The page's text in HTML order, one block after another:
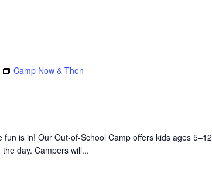
Camp Now & Then
fun is in! Our Out-of-School Camp offers kids ages 5–12
day. Campers will...